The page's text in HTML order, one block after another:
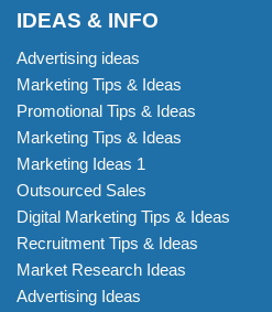
IDEAS & INFO
Advertising ideas
Marketing Tips & Ideas
Promotional Tips & Ideas
Marketing Tips & Ideas
Marketing Ideas 1
Outsourced Sales
Digital Marketing Tips & Ideas
Recruitment Tips & Ideas
Market Research Ideas
Advertising Ideas